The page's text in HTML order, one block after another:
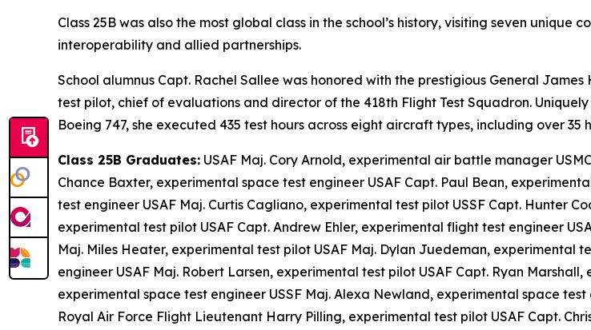
Class 25B was also the most global class in the school’s history, visiting seven
interoperability and allied partnerships.
School alumnus Capt. Rachel Sallee was honored with the prestigious General
test pilot, chief of evaluations and director of the 418th Flight Test Squadron.
Boeing 747, she executed 435 test hours across eight aircraft types, including over 35
Class 25B Graduates: USAF Maj. Cory Arnold, experimental air battle manager
Chance Baxter, experimental space test engineer USAF Capt. Paul Bean,
test engineer USAF Maj. Curtis Cagliano, experimental test pilot USSF Capt. Hunter
experimental test pilot USAF Capt. Andrew Ehler, experimental flight test engineer
Maj. Miles Heater, experimental test pilot USAF Maj. Dylan Juedeman, experimental
engineer USAF Maj. Robert Larsen, experimental test pilot USAF Capt. Ryan
experimental space test engineer USSF Maj. Alexa Newland, experimental space
Royal Air Force Flight Lieutenant Harry Pilling, experimental test pilot USAF Capt.